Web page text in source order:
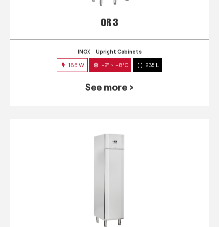
QR 3
INOX Upright Cabinets
185 W -2° ~ +8°C 235 L
See more >